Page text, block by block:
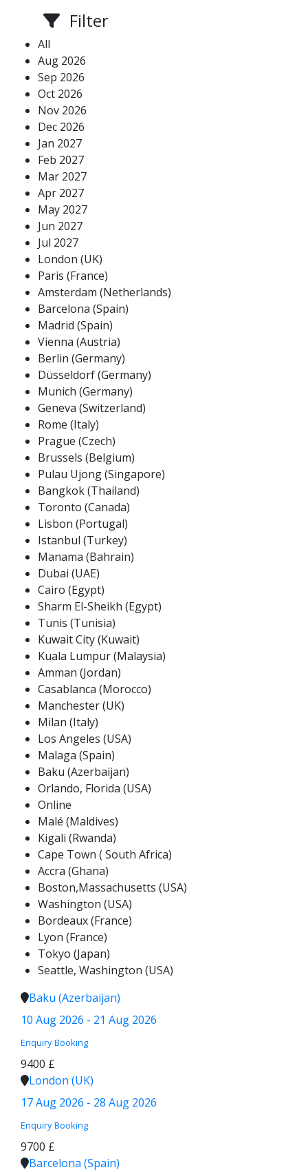
Filter
All
Aug 2026
Sep 2026
Oct 2026
Nov 2026
Dec 2026
Jan 2027
Feb 2027
Mar 2027
Apr 2027
May 2027
Jun 2027
Jul 2027
London (UK)
Paris (France)
Amsterdam (Netherlands)
Barcelona (Spain)
Madrid (Spain)
Vienna (Austria)
Berlin (Germany)
Düsseldorf (Germany)
Munich (Germany)
Geneva (Switzerland)
Rome (Italy)
Prague (Czech)
Brussels (Belgium)
Pulau Ujong (Singapore)
Bangkok (Thailand)
Toronto (Canada)
Lisbon (Portugal)
Istanbul (Turkey)
Manama (Bahrain)
Dubai (UAE)
Cairo (Egypt)
Sharm El-Sheikh (Egypt)
Tunis (Tunisia)
Kuwait City (Kuwait)
Kuala Lumpur (Malaysia)
Amman (Jordan)
Casablanca (Morocco)
Manchester (UK)
Milan (Italy)
Los Angeles (USA)
Malaga (Spain)
Baku (Azerbaijan)
Orlando, Florida (USA)
Online
Malé (Maldives)
Kigali (Rwanda)
Cape Town ( South Africa)
Accra (Ghana)
Boston,Massachusetts (USA)
Washington (USA)
Bordeaux (France)
Lyon (France)
Tokyo (Japan)
Seattle, Washington (USA)
Baku (Azerbaijan)
10 Aug 2026 - 21 Aug 2026
Enquiry Booking
9400 £
London (UK)
17 Aug 2026 - 28 Aug 2026
Enquiry Booking
9700 £
Barcelona (Spain)